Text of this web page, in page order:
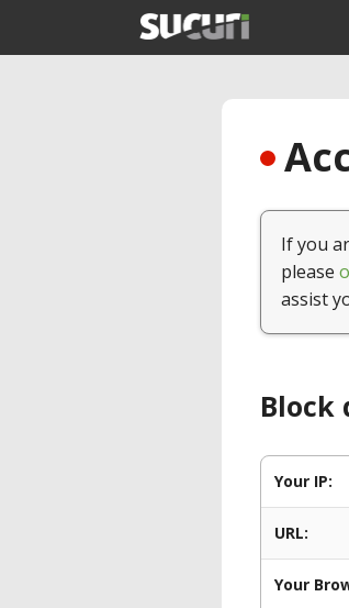
If you
please
assist
Block
Your IP:
URL:
Your